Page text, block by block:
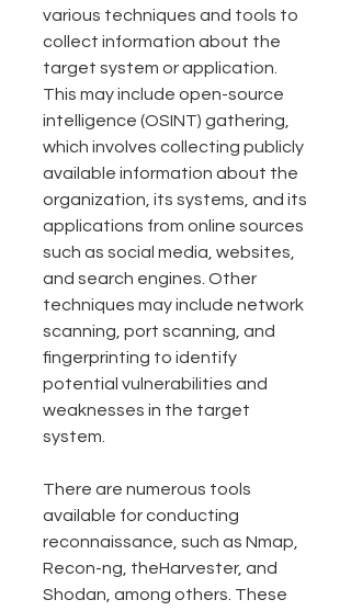
various techniques and tools to
collect information about the
target system or application.
This may include open-source
intelligence (OSINT) gathering,
which involves collecting publicly
available information about the
organization, its systems, and its
applications from online sources
such as social media, websites,
and search engines. Other
techniques may include network
scanning, port scanning, and
fingerprinting to identify
potential vulnerabilities and
weaknesses in the target
system.
There are numerous tools
available for conducting
reconnaissance, such as Nmap,
Recon-ng, theHarvester, and
Shodan, among others. These